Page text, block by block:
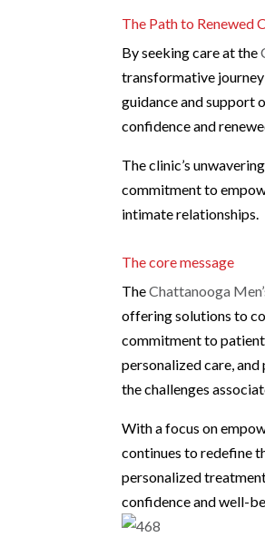
The Path to Renewed
By seeking care at the
transformative
guidance and support
confidence and
The clinic’s
commitment to
intimate relationships.
The core message
TheChattanooga
offering solutions to
commitment to patient
personalized care,
the challenges
With a focus on
continues to redefine
personalized
confidence and well-